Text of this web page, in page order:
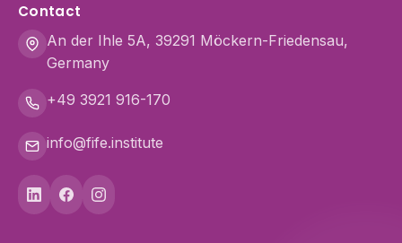
Contact
An der Ihle 5A, 39291 Möckern-Friedensau,
Germany
+49 3921 916-170
info@fife.institute